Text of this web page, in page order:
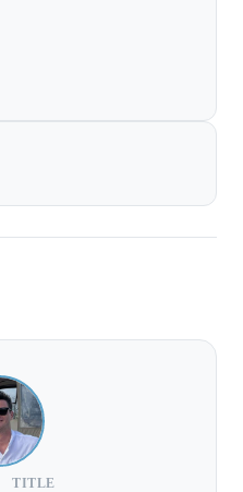
TITLE